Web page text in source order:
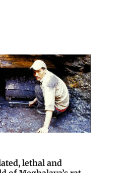
lethal and